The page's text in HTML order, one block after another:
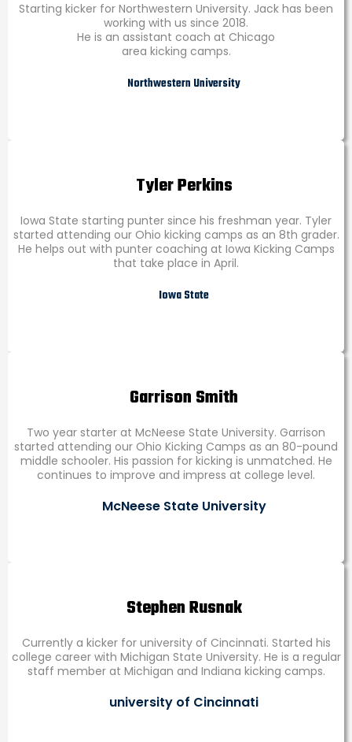
Starting kicker for Northwestern University. Jack has been
working with us since 2018.
He is an assistant coach at Chicago
area kicking camps.
Northwestern University
Tyler Perkins
Iowa State starting punter since his freshman year. Tyler
started attending our Ohio kicking camps as an 8th grader.
He helps out with punter coaching at Iowa Kicking Camps
that take place in April.
Iowa State
Garrison Smith
Two year starter at McNeese State University. Garrison
started attending our Ohio Kicking Camps as an 80-pound
middle schooler. His passion for kicking is unmatched. He
continues to improve and impress at college level.
McNeese State University
Stephen Rusnak
Currently a kicker for university of Cincinnati. Started his
college career with Michigan State University. He is a regular
staff member at Michigan and Indiana kicking camps.
university of Cincinnati